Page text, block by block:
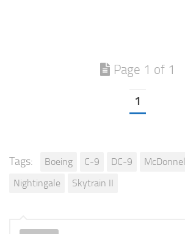
Page 1 of 1
1
Tags: Boeing C-9 DC-9
Nightingale
Skytrain II